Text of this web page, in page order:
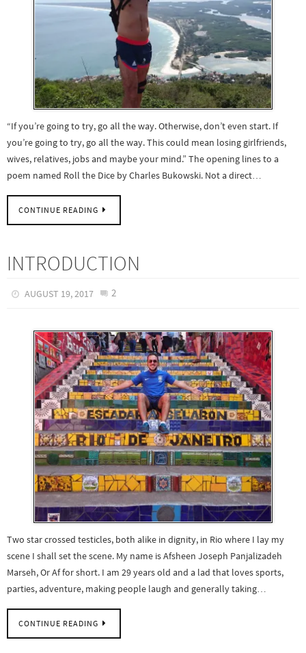
“If you’re going to try, go all the way. Otherwise, don’t even start. If
you’re going to try, go all the way. This could mean losing girlfriends,
wives, relatives, jobs and maybe your mind.” The opening lines to a
poem named Roll the Dice by Charles Bukowski. Not a direct…
CONTINUE READING
INTRODUCTION
AUGUST 19, 2017 2
Two star crossed testicles, both alike in dignity, in Rio where I lay my
scene I shall set the scene. My name is Afsheen Joseph Panjalizadeh
Marseh, Or Af for short. I am 29 years old and a lad that loves sports,
parties, adventure, making people laugh and generally taking…
CONTINUE READING